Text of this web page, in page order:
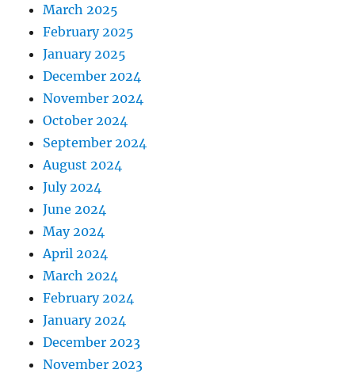
March 2025
February 2025
January 2025
December 2024
November 2024
October 2024
September 2024
August 2024
July 2024
June 2024
May 2024
April 2024
March 2024
February 2024
January 2024
December 2023
November 2023